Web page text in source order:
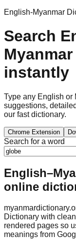
English-Myanmar
Search
instantly
Type any English or
suggestions,
our fast dictionary.
Chrome Extension
Search for a word
online
Dictionary with
rendered pages so
meanings from